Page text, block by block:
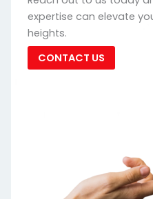
expertise can elevate
heights.
CONTACT US